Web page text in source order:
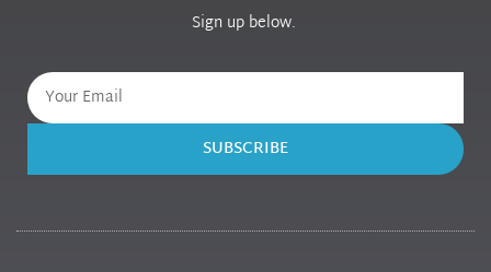
Sign up below.
SUBSCRIBE